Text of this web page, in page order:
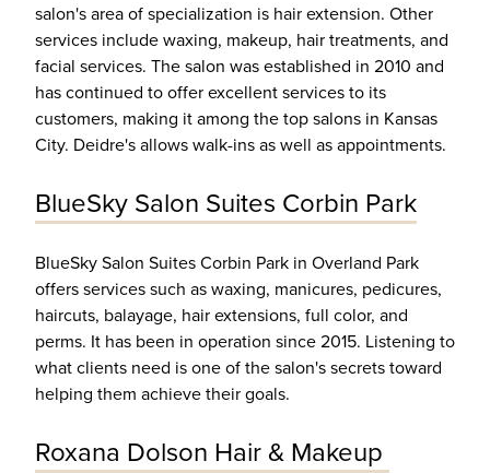
salon's area of specialization is hair extension. Other
services include waxing, makeup, hair treatments, and
facial services. The salon was established in 2010 and
has continued to offer excellent services to its
customers, making it among the top salons in Kansas
City. Deidre's allows walk-ins as well as appointments.
BlueSky Salon Suites Corbin Park
BlueSky Salon Suites Corbin Park in Overland Park
offers services such as waxing, manicures, pedicures,
haircuts, balayage, hair extensions, full color, and
perms. It has been in operation since 2015. Listening to
what clients need is one of the salon's secrets toward
helping them achieve their goals.
Roxana Dolson Hair & Makeup